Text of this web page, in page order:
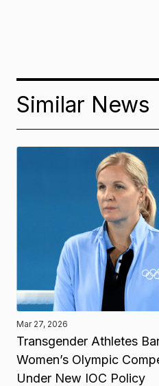
Similar News
Mar 27, 2026
Transgender Athletes
Women’s Olympic
Under New IOC Policy